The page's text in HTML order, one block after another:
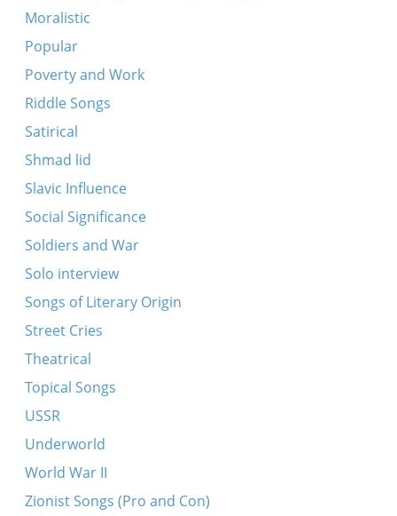
Moralistic
Popular
Poverty and Work
Riddle Songs
Satirical
Shmad lid
Slavic Influence
Social Significance
Soldiers and War
Solo interview
Songs of Literary Origin
Street Cries
Theatrical
Topical Songs
USSR
Underworld
World War II
Zionist Songs (Pro and Con)